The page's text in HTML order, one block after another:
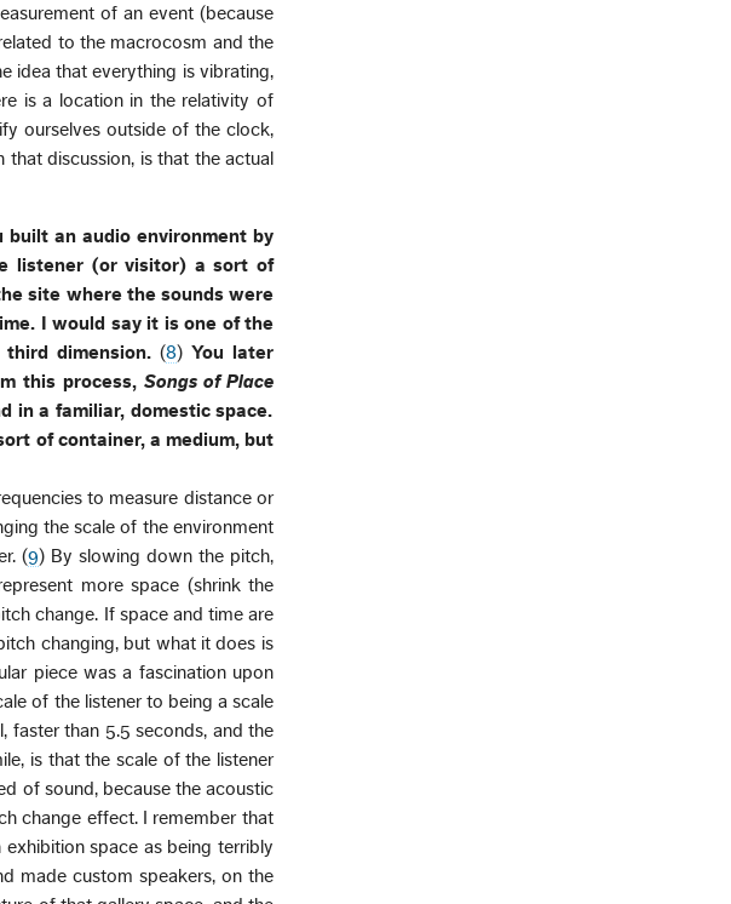
of an event (because
to the macrocosm and the
idea that everything is vibrating,
is a location in the relativity of
ourselves outside of the clock,
discussion, is that the actual
built an audio environment by
listener (or visitor) a sort of
site where the sounds were
I would say it is one of the
third dimension.(8) You later
this process,Songs of Place
in a familiar, domestic space.
of container, a medium, but
to measure distance or
the scale of the environment
(9) By slowing down the pitch,
more space (shrink the
change. If space and time are
changing, but what it does is
piece was a fascination upon
of the listener to being a scale
faster than 5.5 seconds, and the
is that the scale of the listener
of sound, because the acoustic
change effect. I remember that
space as being terribly
made custom speakers, on the